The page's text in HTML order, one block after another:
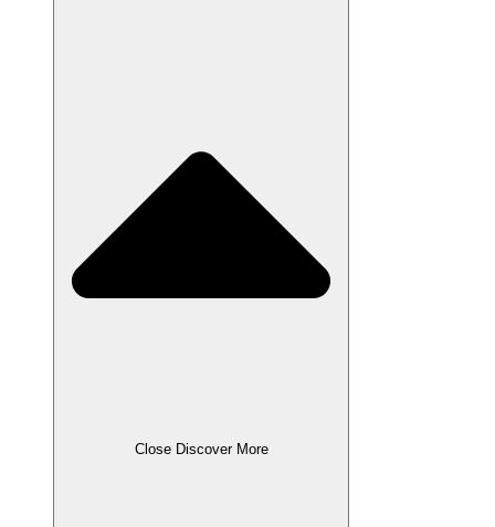
Close Discover More